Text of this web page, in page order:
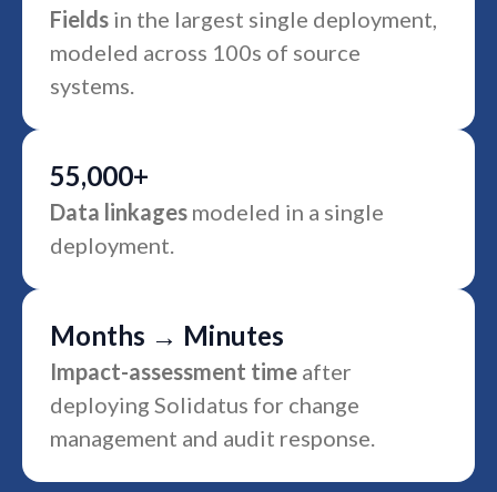
Fields in the largest single deployment,
modeled across 100s of source
systems.
55,000+
Data linkages modeled in a single
deployment.
Months → Minutes
Impact-assessment time after
deploying Solidatus for change
management and audit response.